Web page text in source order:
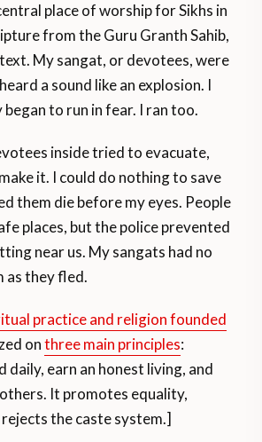
place of worship for Sikhs in
from the Guru Granth Sahib,
My sangat, or devotees, were
a sound like an explosion. I
to run in fear. I ran too.
inside tried to evacuate,
it. I could do nothing to save
them die before my eyes. People
places, but the police prevented
near us. My sangats had no
as they fled.
practice and religion founded
onthree main principles:
daily, earn an honest living, and
It promotes equality,
the caste system.]